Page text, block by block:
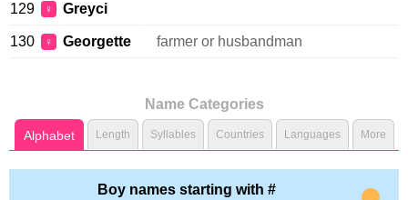
129 ♀ Greyci
130 ♀ Georgette farmer or husbandman
Name Categories
Alphabet Length Syllables Countries Languages More
Boy names starting with #